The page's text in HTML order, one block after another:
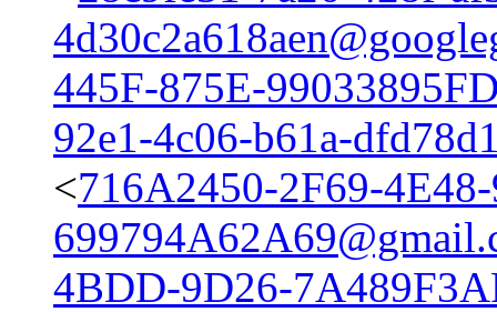
445F-875E-
92e1-4c06-b61a-
<716A2450-2F69-
4BDD-9D26-